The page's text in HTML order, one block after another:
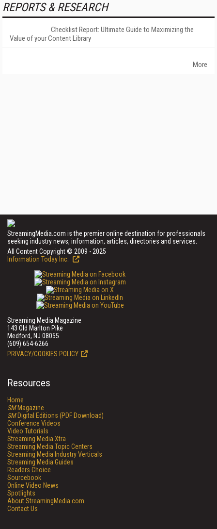
REPORTS & RESEARCH
Checklist Report: Ultimate Guide to Maximizing the
Value of your Content Library
More
StreamingMedia.com is the premier online destination for professionals
seeking industry news, information, articles, directories and services.
All Content Copyright © 2009 - 2025
Information Today Inc.
Streaming Media Magazine
143 Old Marlton Pike
Medford, NJ 08055
(609) 654-6266
PRIVACY/COOKIES POLICY
Resources
Home
SMMagazine
SMDigital Editions (PDF Download)
Conference Videos
Video Tutorials
Streaming Media Xtra
Streaming Media Topic Centers
Streaming Media Industry Verticals
Streaming Media Guides
Readers Choice
Sourcebook
Online Video News
Spotlights
About StreamingMedia.com
Contact Us